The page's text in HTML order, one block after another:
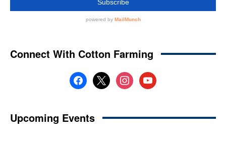
Connect With Cotton Farming
facebook
x instagramyoutube
Upcoming Events